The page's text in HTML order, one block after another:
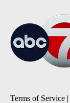
Terms of Service |